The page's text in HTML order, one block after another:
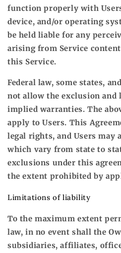
function properly with
device, and/or operating
be held liable for any
arising from Service
this Service.
Federal law, some states,
not allow the exclusion
implied warranties. The
apply to Users. This
legal rights, and Users may
which vary from state to
exclusions under this
the extent prohibited by
Limitations of liability
To the maximum extent
law, in no event shall the
subsidiaries, affiliates,